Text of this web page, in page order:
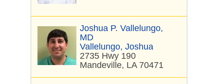
Joshua P. Vallelungo,
MD
Vallelungo, Joshua
2735 Hwy 190
Mandeville, LA 70471